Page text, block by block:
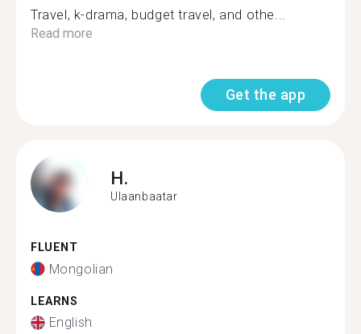
Travel, k-drama, budget travel, and othe...
Read more
Get the app
H.
Ulaanbaatar
FLUENT
Mongolian
LEARNS
English